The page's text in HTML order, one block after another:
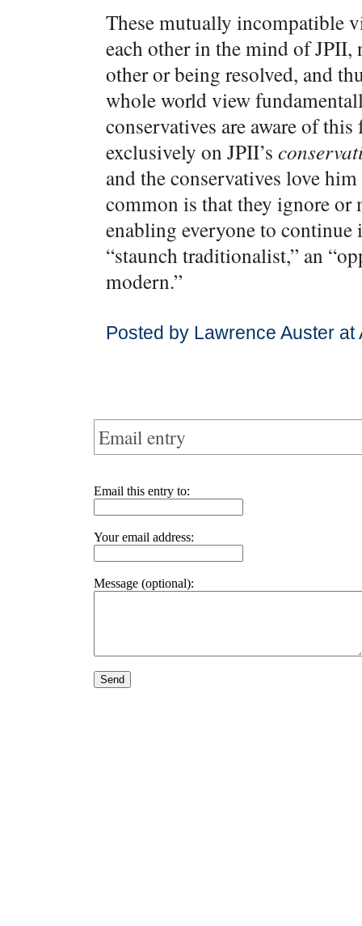
These mutually incompatible
each other in the mind of
other or being resolved, and
whole world view
conservatives are aware of
exclusively on JPII’s
and the conservatives love
common is that they ignore
enabling everyone to continue
“staunch traditionalist,” an
modern.”
Posted by Lawrence Auster
Email entry
Email this entry to:
Your email address:
Message (optional):